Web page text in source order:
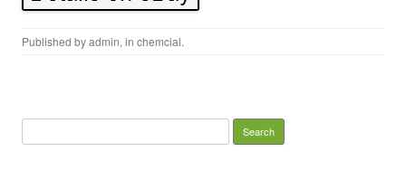
Published byadmin, in chemcial.